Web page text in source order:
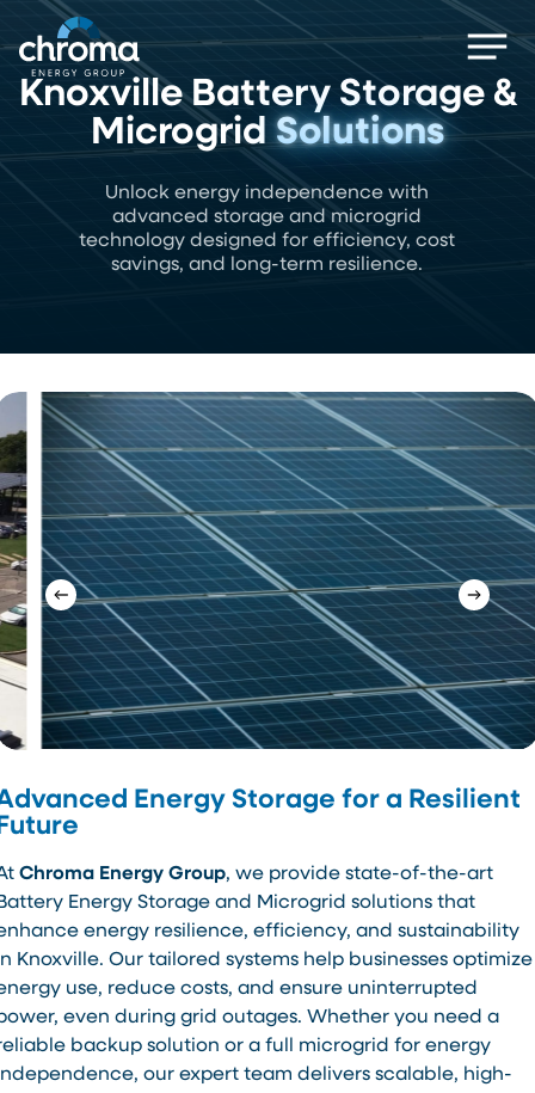
main
content
Knoxville Battery Storage &
MicrogridSolutions
Unlock energy independence with
advanced storage and microgrid
technology designed for efficiency, cost
savings, and long-term resilience.
Energy Storage for a Resilient
Chroma Energy Group, we provide state-of-the-art
Energy Storage and Microgrid solutions that
energy resilience, efficiency, and sustainability
Knoxville. Our tailored systems help businesses optimize
use, reduce costs, and ensure uninterrupted
even during grid outages. Whether you need a
backup solution or a full microgrid for energy
our expert team delivers scalable, high-